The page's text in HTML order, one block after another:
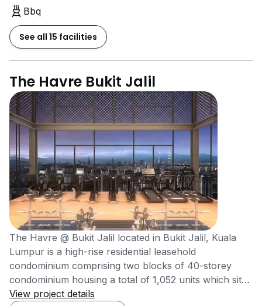
Bbq
See all 15 facilities
The Havre Bukit Jalil
The Havre @ Bukit Jalil located in Bukit Jalil, Kuala
Lumpur is a high-rise residential leasehold
condominium comprising two blocks of 40-storey
condominium housing a total of 1,052 units which sits
on 3.58 acres of prime land. One factor that makes
View project details